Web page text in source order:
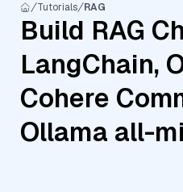
Tutorials RAG
Build RAG
LangChain,
Cohere
Ollama all-